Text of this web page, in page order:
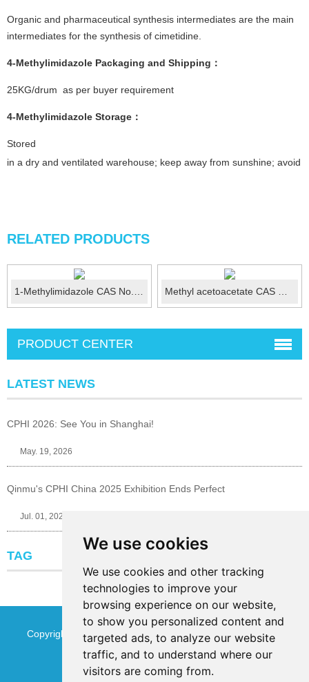
We use cookies
We use cookies and other tracking
technologies to improve your
browsing experience on our website,
to show you personalized content and
targeted ads, to analyze our website
traffic, and to understand where our
visitors are coming from.
Organic and pharmaceutical synthesis intermediates are the main
intermediates for the synthesis of cimetidine.
4-Methylimidazole Packaging and Shipping ：
25KG/drum as per buyer requirement
4-Methylimidazole Storage：
Stored
in a dry and ventilated warehouse; keep away from sunshine; avoid
RELATED PRODUCTS
1-Methylimidazole CAS No.: 616-47-7 Methyl acetoacetate CAS No.:105-45-3
PRODUCT CENTER
LATEST NEWS
CPHI 2026: See You in Shanghai!
May. 19, 2026
Qinmu's CPHI China 2025 Exhibition Ends Perfect
Jul. 01, 2025
TAG
Copyright © Jinan Qinmu Fine Chemical Co.,Ltd. All Rights
ReservedSitemap